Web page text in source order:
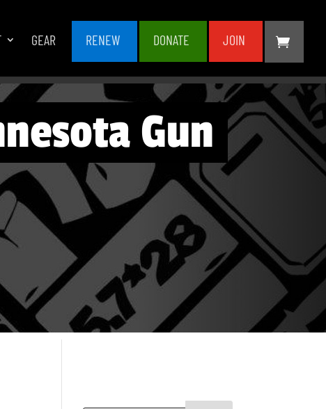
GEAR RENEW DONATE JOIN
Gun